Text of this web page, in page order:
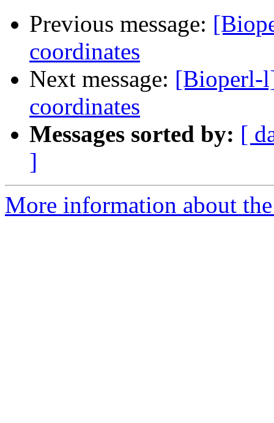
Previous message:
coordinates
Next message: [Bioperl-
coordinates
Messages sorted by: [
]
More information about